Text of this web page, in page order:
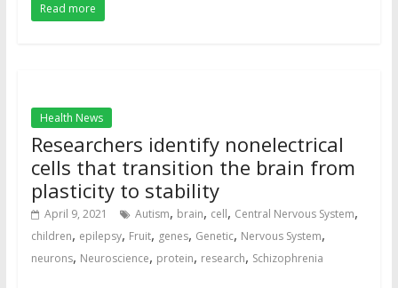
Read more
Health News
Researchers identify nonelectrical
cells that transition the brain from
plasticity to stability
April 9, 2021 Autism, brain, cell, Central Nervous System,
children, epilepsy, Fruit, genes, Genetic, Nervous System,
neurons, Neuroscience, protein, research, Schizophrenia